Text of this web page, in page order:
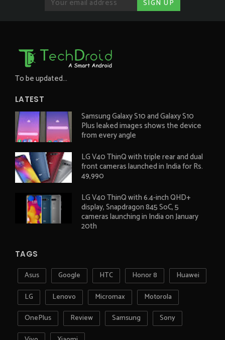
To be updated...
LATEST
Samsung Galaxy S10 and Galaxy S10
Plus leaked images shows the device
from every angle
LG V40 ThinQ with triple rear and dual
front cameras launched in India for Rs.
49,990
LG V40 ThinQ with 6.4-inch QHD+
display, Snapdragon 845 SoC, 5
cameras launching in India on January
20th
TAGS
Asus Google HTC Honor 8
Huawei
LG
Lenovo Micromax
Motorola
OnePlus
Review Samsung
Sony